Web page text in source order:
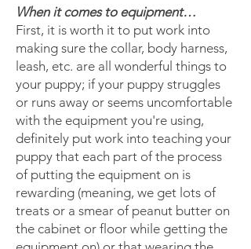
When it comes to equipment…
First, it is worth it to put work into
making sure the collar, body harness,
leash, etc. are all wonderful things to
your puppy; if your puppy struggles
or runs away or seems uncomfortable
with the equipment you're using,
definitely put work into teaching your
puppy that each part of the process
of putting the equipment on is
rewarding (meaning, we get lots of
treats or a smear of peanut butter on
the cabinet or floor while getting the